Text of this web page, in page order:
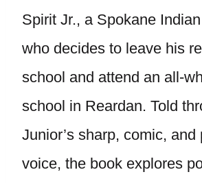
Spirit Jr., a Spokane
who decides to leave his
school and attend an all-
school in Reardan. Told
Junior’s sharp, comic, and
voice, the book explores